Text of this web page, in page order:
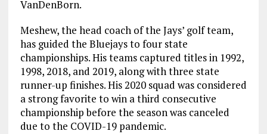
VanDenBorn.
Meshew, the head coach of the Jays’ golf team,
has guided the Bluejays to four state
championships. His teams captured titles in 1992,
1998, 2018, and 2019, along with three state
runner-up finishes. His 2020 squad was considered
a strong favorite to win a third consecutive
championship before the season was canceled
due to the COVID-19 pandemic.